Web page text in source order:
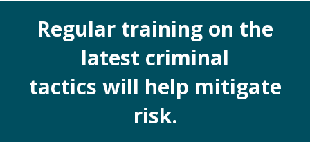
Regular training on the
latest criminal
tactics will help mitigate
risk.